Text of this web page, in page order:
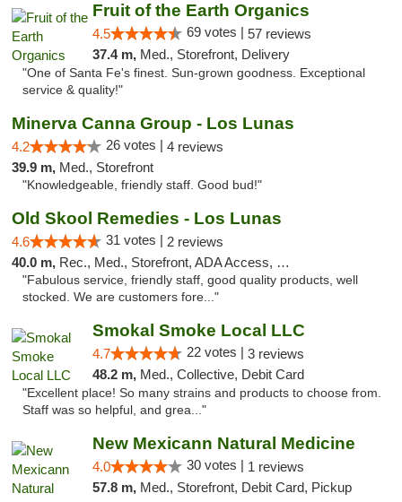
Fruit of the Earth Organics
4.5 69 votes | 57 reviews
37.4 m, Med., Storefront, Delivery
"One of Santa Fe's finest. Sun-grown goodness. Exceptional
service & quality!"
Minerva Canna Group - Los Lunas
4.2 26 votes | 4 reviews
39.9 m, Med., Storefront
"Knowledgeable, friendly staff. Good bud!"
Old Skool Remedies - Los Lunas
4.6 31 votes | 2 reviews
40.0 m, Rec., Med., Storefront, ADA Access, Debit Card, Delivery, Pickup
"Fabulous service, friendly staff, good quality products, well
stocked. We are customers fore..."
Smokal Smoke Local LLC
4.7 22 votes | 3 reviews
48.2 m, Med., Collective, Debit Card
"Excellent place! So many strains and products to choose from.
Staff was so helpful, and grea..."
New Mexicann Natural Medicine
4.0 30 votes | 1 reviews
57.8 m, Med., Storefront, Debit Card, Pickup